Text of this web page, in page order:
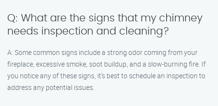
Q: What are the signs that my chimney
needs inspection and cleaning?
A: Some common signs include a strong odor coming from your
fireplace, excessive smoke, soot buildup, and a slow-burning fire. If
you notice any of these signs, it’s best to schedule an inspection to
address any potential issues.